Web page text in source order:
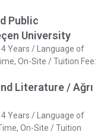
Public
University
4 Years / Language of
On-Site / Tuition Fee:
Literature / Ağrı
4 Years / Language of
On-Site / Tuition